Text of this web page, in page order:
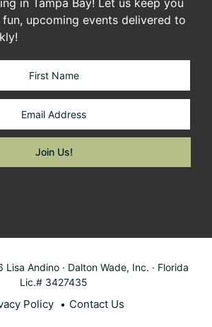
upcoming events delivered to
Andino · Dalton Wade, Inc. · Florida
Lic.# 3427435
Policy Contact Us